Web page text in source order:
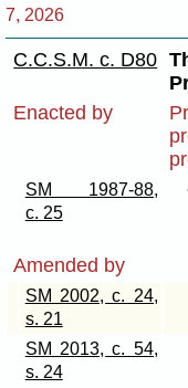
7, 2026
C.C.S.M. c. D80
Enacted by
SM 1987-88,
c. 25
Amended by
SM 2002, c. 24,
s. 21
SM 2013, c. 54,
s. 24